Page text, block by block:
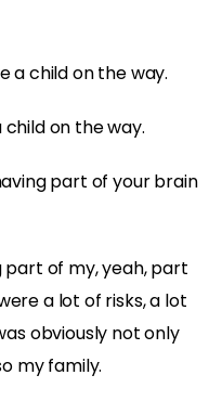
a child on the way.
child on the way.
part of your brain
part of my, yeah, part
a lot of risks, a lot
obviously not only
my family.